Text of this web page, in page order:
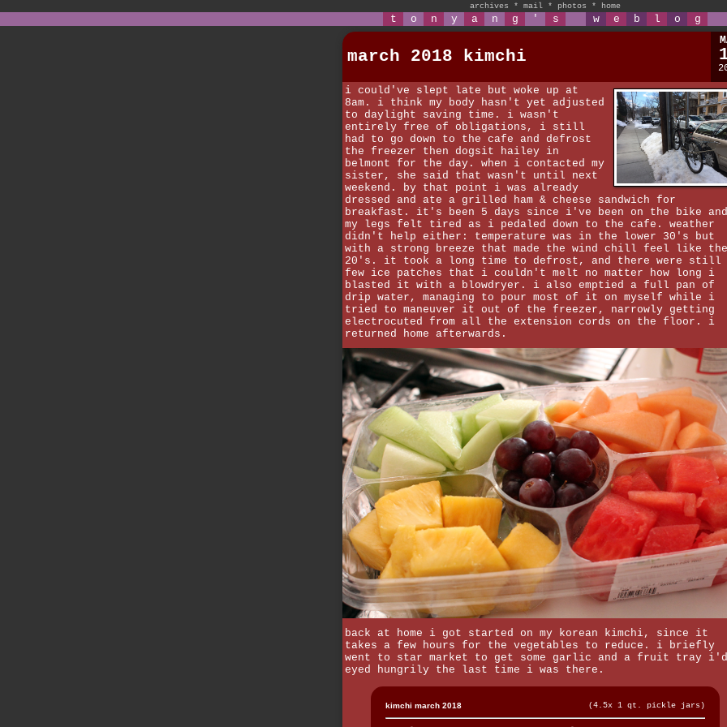
archives * mail * photos * home
t o n y a n g ' s w e b l o g
march 2018 kimchi
i could've slept late but woke up at
8am. i think my body hasn't yet adjusted
to daylight saving time. i wasn't
entirely free of obligations, i still
had to go down to the cafe and defrost
the freezer then dogsit hailey in
belmont for the day. when i contacted my
sister, she said that wasn't until next
weekend. by that point i was already
dressed and ate a grilled ham & cheese sandwich for
breakfast. it's been 5 days since i've been on the bike and
my legs felt tired as i pedaled down to the cafe. weather
didn't help either: temperature was in the lower 30's but
with a strong breeze that made the wind chill feel like the
20's. it took a long time to defrost, and there were still
few ice patches that i couldn't melt no matter how long i
blasted it with a blowdryer. i also emptied a full pan of
drip water, managing to pour most of it on myself while i
tried to maneuver it out of the freezer, narrowly getting
electrocuted from all the extension cords on the floor. i
returned home afterwards.
back at home i got started on my korean kimchi, since it
takes a few hours for the vegetables to reduce. i briefly
went to star market to get some garlic and a fruit tray i'd
eyed hungrily the last time i was there.
kimchi march 2018 (4.5x 1 qt. pickle jars)